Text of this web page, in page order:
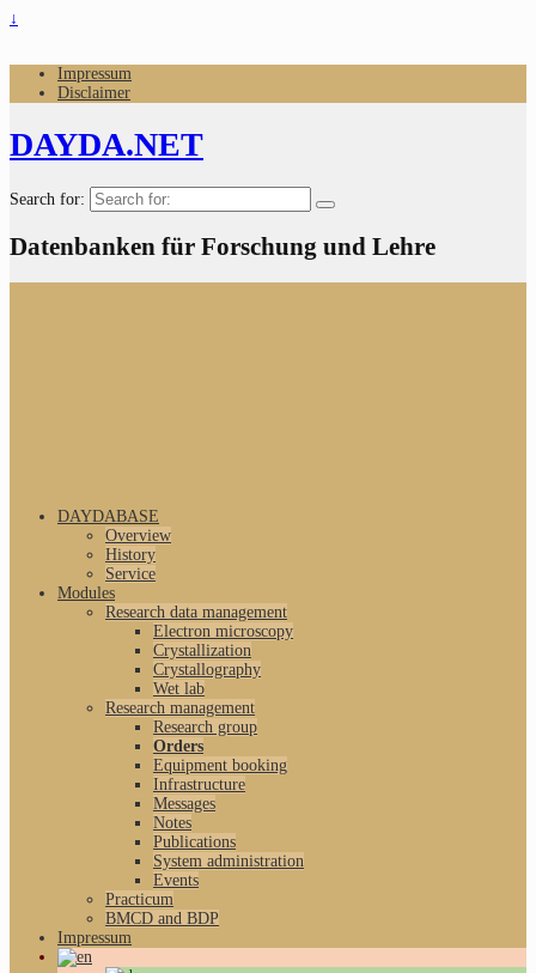
↓
Impressum
Disclaimer
DAYDA.NET
Search for:
Datenbanken für Forschung und Lehre
DAYDABASE
Overview
History
Service
Modules
Research data management
Electron microscopy
Crystallization
Crystallography
Wet lab
Research management
Research group
Orders
Equipment booking
Infrastructure
Messages
Notes
Publications
System administration
Events
Practicum
BMCD and BDP
Impressum